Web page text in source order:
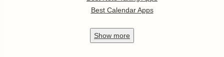
Best Calendar Apps
Show more